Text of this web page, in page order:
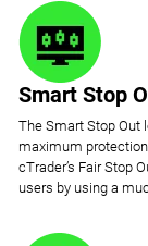
Smart Stop
The Smart Stop Out
maximum
cTrader’s Fair Stop
users by using a